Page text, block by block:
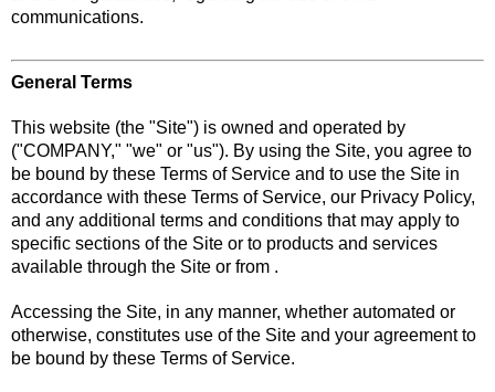
communications.
General Terms
This website (the "Site") is owned and operated by
("COMPANY," "we" or "us"). By using the Site, you agree to
be bound by these Terms of Service and to use the Site in
accordance with these Terms of Service, our Privacy Policy,
and any additional terms and conditions that may apply to
specific sections of the Site or to products and services
available through the Site or from .
Accessing the Site, in any manner, whether automated or
otherwise, constitutes use of the Site and your agreement to
be bound by these Terms of Service.